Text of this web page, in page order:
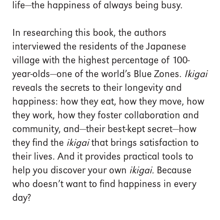
life—the happiness of always being busy.
In researching this book, the authors
interviewed the residents of the Japanese
village with the highest percentage of 100-
year-olds—one of the world’s Blue Zones. Ikigai
reveals the secrets to their longevity and
happiness: how they eat, how they move, how
they work, how they foster collaboration and
community, and—their best-kept secret—how
they find the ikigaithat brings satisfaction to
their lives. And it provides practical tools to
help you discover your own ikigai. Because
who doesn’t want to find happiness in every
day?